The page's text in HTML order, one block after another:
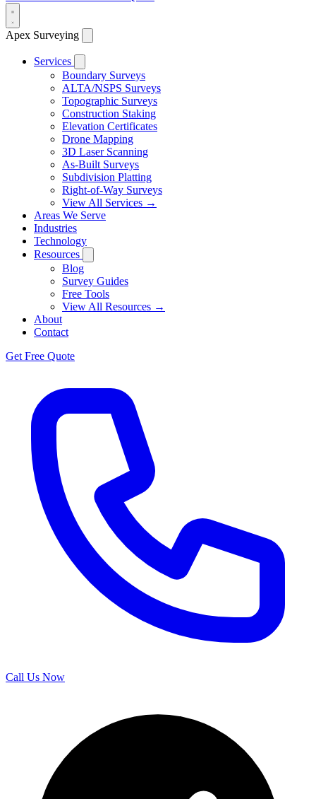
Apex Surveying
Services
Boundary Surveys
ALTA/NSPS Surveys
Topographic Surveys
Construction Staking
Elevation Certificates
Drone Mapping
3D Laser Scanning
As-Built Surveys
Subdivision Platting
Right-of-Way Surveys
View All Services →
Areas We Serve
Industries
Technology
Resources
Blog
Survey Guides
Free Tools
View All Resources →
About
Contact
Get Free Quote
Call Us Now